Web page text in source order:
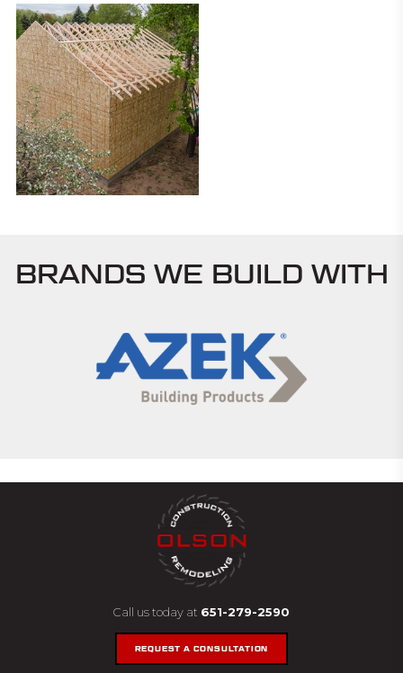
BRANDS WE BUILD WITH
Call us today at 651-279-2590
REQUEST A CONSULTATION